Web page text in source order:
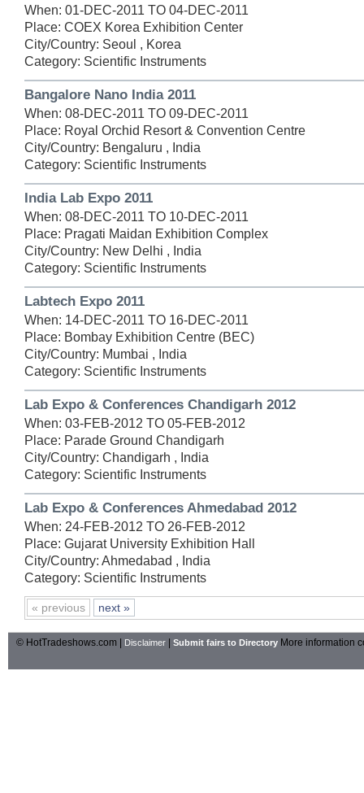
When: 01-DEC-2011 TO 04-DEC-2011
Place: COEX Korea Exhibition Center
City/Country: Seoul , Korea
Category: Scientific Instruments
Bangalore Nano India 2011
When: 08-DEC-2011 TO 09-DEC-2011
Place: Royal Orchid Resort & Convention Centre
City/Country: Bengaluru , India
Category: Scientific Instruments
India Lab Expo 2011
When: 08-DEC-2011 TO 10-DEC-2011
Place: Pragati Maidan Exhibition Complex
City/Country: New Delhi , India
Category: Scientific Instruments
Labtech Expo 2011
When: 14-DEC-2011 TO 16-DEC-2011
Place: Bombay Exhibition Centre (BEC)
City/Country: Mumbai , India
Category: Scientific Instruments
Lab Expo & Conferences Chandigarh 2012
When: 03-FEB-2012 TO 05-FEB-2012
Place: Parade Ground Chandigarh
City/Country: Chandigarh , India
Category: Scientific Instruments
Lab Expo & Conferences Ahmedabad 2012
When: 24-FEB-2012 TO 26-FEB-2012
Place: Gujarat University Exhibition Hall
City/Country: Ahmedabad , India
Category: Scientific Instruments
« previous next »
© HotTradeshows.com | Disclaimer Submit fairs to Directory More information